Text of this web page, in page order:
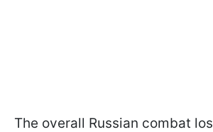
The overall Russian combat